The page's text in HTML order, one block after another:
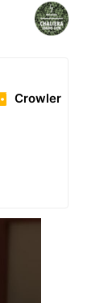
Crowler